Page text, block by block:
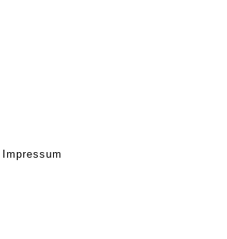
Impressum